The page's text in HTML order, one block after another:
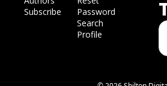
Subscribe
Password
Search
Profile